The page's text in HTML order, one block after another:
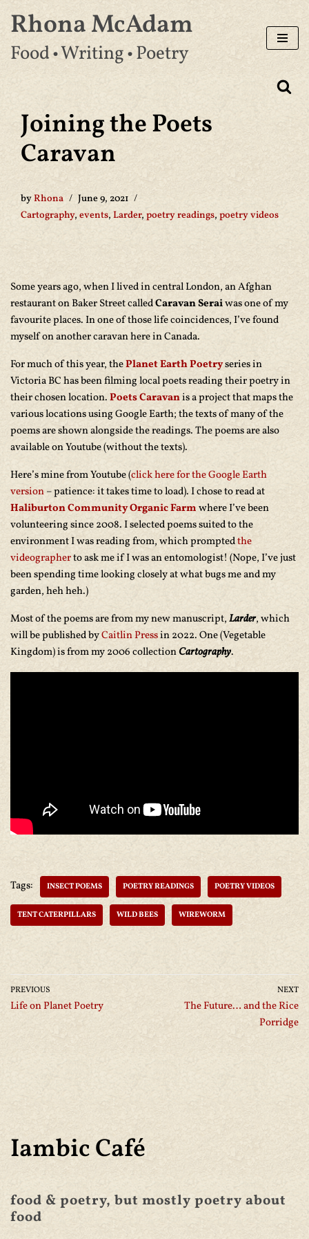
Skip
to
Rhona McAdam
Food • Writing • Poetry
Joining the Poets
Caravan
byRhona
June 9, 2021
Cartography, events, Larder, poetry readings, poetry videos
Some years ago, when I lived in central London, an Afghan
restaurant on Baker Street calledCaravan Seraiwas one of my
favourite places. In one of those life coincidences, I’ve found
myself on another caravan here in Canada.
For much of this year, thePlanet Earth Poetryseries in
Victoria BC has been filming local poets reading their poetry in
their chosen location.Poets Caravanis a project that maps the
various locations using Google Earth; the texts of many of the
poems are shown alongside the readings. The poems are also
available on Youtube (without the texts).
Here’s mine from Youtube (click here for the Google Earth
version– patience: it takes time to load). I chose to read at
Haliburton Community Organic Farmwhere I’ve been
volunteering since 2008. I selected poems suited to the
environment I was reading from, which promptedthe
videographerto ask me if I was an entomologist! (Nope, I’ve just
been spending time looking closely at what bugs me and my
garden, heh heh.)
Most of the poems are from my new manuscript,Larder, which
will be published byCaitlin Pressin 2022. One (Vegetable
Kingdom) is from my 2006 collectionCartography.
Tags: INSECT POEMS POETRY READINGS POETRY VIDEOS
TENT CATERPILLARS WILD BEES WIREWORM
PREVIOUS
Life on Planet Poetry
NEXT
The Future… and the Rice
Porridge
Iambic Café
food & poetry, but mostly poetry about
food